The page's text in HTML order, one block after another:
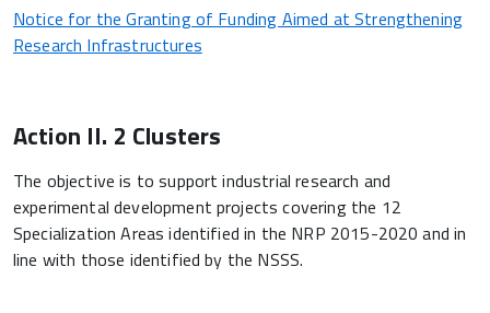
Notice for the Granting of Funding Aimed at Strengthening
Research Infrastructures
Action II. 2 Clusters
The objective is to support industrial research and
experimental development projects covering the 12
Specialization Areas identified in the NRP 2015-2020 and in
line with those identified by the NSSS.